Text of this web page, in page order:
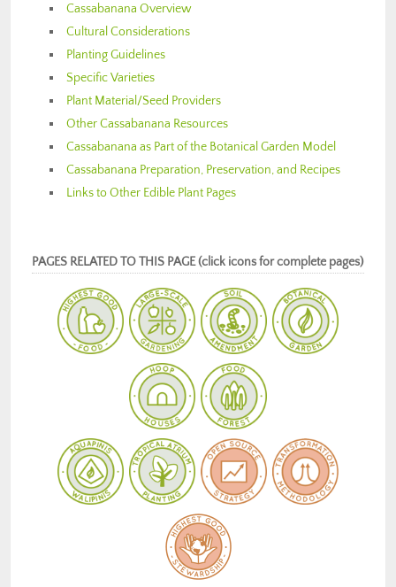
Cassabanana Overview
Cultural Considerations
Planting Guidelines
Specific Varieties
Plant Material/Seed Providers
Other Cassabanana Resources
Cassabanana as Part of the Botanical Garden Model
Cassabanana Preparation, Preservation, and Recipes
Links to Other Edible Plant Pages
PAGES RELATED TO THIS PAGE (click icons for complete pages)